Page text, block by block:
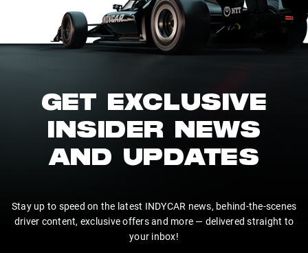
GET EXCLUSIVE
INSIDER NEWS
AND UPDATES
Stay up to speed on the latest INDYCAR news, behind-the-scenes
driver content, exclusive offers and more — delivered straight to
your inbox!